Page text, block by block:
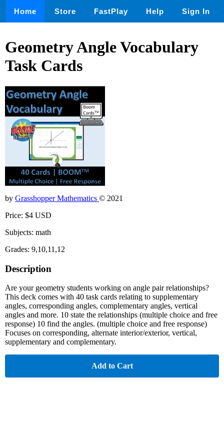
Home Store FastPlay Help Sign In
Geometry Angle Vocabulary
Task Cards
by Grasshopper Mathematics © 2021
Price: $4 USD
Subjects: math
Grades: 9,10,11,12
Description
Are your geometry students working on angle pair relationships?
This deck comes with 40 task cards relating to supplementary
angles, corresponding angles, complementary angles, vertical
angles and more. 10 state the relationships (multiple choice and free
response) 10 find the angles. (multiple choice and free response)
Focuses on corresponding, alternate interior/exterior, vertical,
supplementary and complementary.
Add to Cart